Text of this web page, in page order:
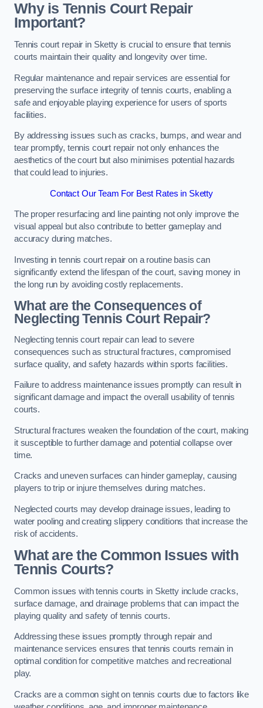
Why is Tennis Court Repair
Important?
Tennis court repair in Sketty is crucial to ensure that tennis
courts maintain their quality and longevity over time.
Regular maintenance and repair services are essential for
preserving the surface integrity of tennis courts, enabling a
safe and enjoyable playing experience for users of sports
facilities.
By addressing issues such as cracks, bumps, and wear and
tear promptly, tennis court repair not only enhances the
aesthetics of the court but also minimises potential hazards
that could lead to injuries.
Contact Our Team For Best Rates in Sketty
The proper resurfacing and line painting not only improve the
visual appeal but also contribute to better gameplay and
accuracy during matches.
Investing in tennis court repair on a routine basis can
significantly extend the lifespan of the court, saving money in
the long run by avoiding costly replacements.
What are the Consequences of
Neglecting Tennis Court Repair?
Neglecting tennis court repair can lead to severe
consequences such as structural fractures, compromised
surface quality, and safety hazards within sports facilities.
Failure to address maintenance issues promptly can result in
significant damage and impact the overall usability of tennis
courts.
Structural fractures weaken the foundation of the court, making
it susceptible to further damage and potential collapse over
time.
Cracks and uneven surfaces can hinder gameplay, causing
players to trip or injure themselves during matches.
Neglected courts may develop drainage issues, leading to
water pooling and creating slippery conditions that increase the
risk of accidents.
What are the Common Issues with
Tennis Courts?
Common issues with tennis courts in Sketty include cracks,
surface damage, and drainage problems that can impact the
playing quality and safety of tennis courts.
Addressing these issues promptly through repair and
maintenance services ensures that tennis courts remain in
optimal condition for competitive matches and recreational
play.
Cracks are a common sight on tennis courts due to factors like